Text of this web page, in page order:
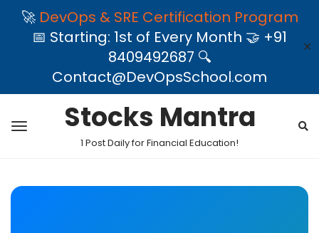
🚀 DevOps & SRE Certification Program
📅 Starting: 1st of Every Month 🤝 +91
8409492687 🔍
Contact@DevOpsSchool.com
✕
Stocks Mantra
1 Post Daily for Financial Education!